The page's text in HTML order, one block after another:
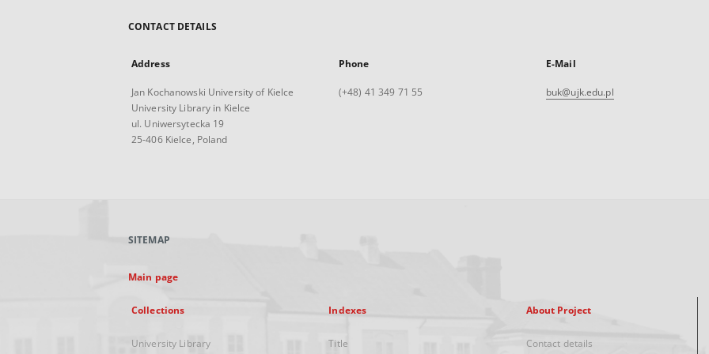
CONTACT DETAILS
Address
Jan Kochanowski University of Kielce
University Library in Kielce
ul. Uniwersytecka 19
25-406 Kielce, Poland
Phone
(+48) 41 349 71 55
E-Mail
buk@ujk.edu.pl
SITEMAP
Main page
Collections
University Library
Indexes
Title
About Project
Contact details